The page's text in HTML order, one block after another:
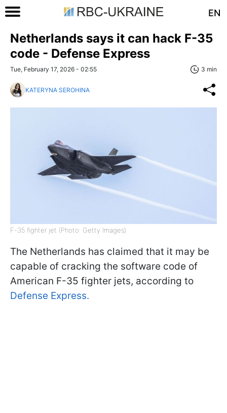
EN
Netherlands says it can hack F-35
code - Defense Express
Tue, February 17, 2026 - 02:55 3 min
KATERYNA SEROHINA
F-35 fighter jet (Photo: Getty Images)
The Netherlands has claimed that it may be
capable of cracking the software code of
American F-35 fighter jets, according to
Defense Express.